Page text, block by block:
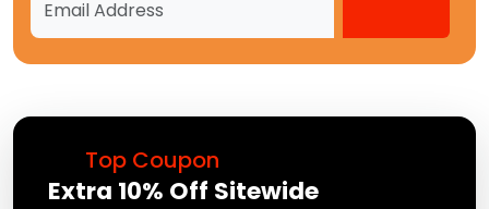
Top Coupon
Extra 10% Off Sitewide